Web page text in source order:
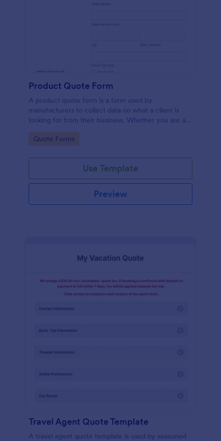
Product Quote Form
A product quote form is a form used by
manufacturers to collect data on what a client is
looking for from their business. Whether you are a
Quote Form.
Go to Category:
Quote Forms
Use Template
Preview
Travel Agent Quote Template
A travel agent quote template is used by seasoned